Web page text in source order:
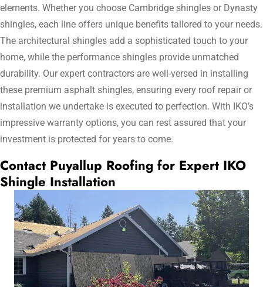
elements. Whether you choose Cambridge shingles or Dynasty
shingles, each line offers unique benefits tailored to your needs.
The architectural shingles add a sophisticated touch to your
home, while the performance shingles provide unmatched
durability. Our expert contractors are well-versed in installing
these premium asphalt shingles, ensuring every roof repair or
installation we undertake is executed to perfection. With IKO’s
impressive warranty options, you can rest assured that your
investment is protected for years to come.
Contact Puyallup Roofing for Expert IKO
Shingle Installation